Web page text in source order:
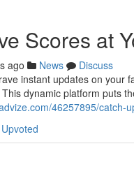
Scores at
ago News
Discuss
instant updates on your
dynamic platform puts
46257895/catch-